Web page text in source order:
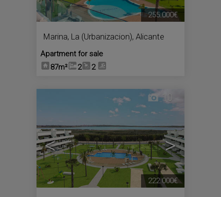
Marina, La (Urbanizacion), Alicante
Apartment for sale
87m²
2 2
255.000€
< >
10
222.000€